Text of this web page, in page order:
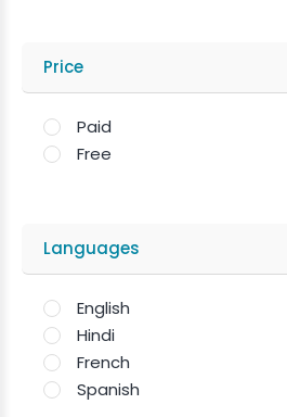
Price
Paid
Free
Languages
English
Hindi
French
Spanish